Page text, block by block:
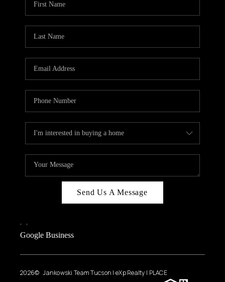
Send Us A Message
, ,
Google Business
2026© Jankowski Team Tucson | eXp Realty | PLACE